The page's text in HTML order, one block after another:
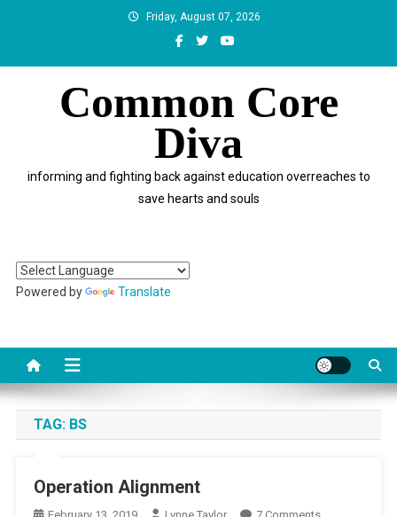
Friday, August 07, 2026
Common Core
Diva
informing and fighting back against education overreaches to
save hearts and souls
Powered by Translate
TAG: BS
Operation Alignment
On